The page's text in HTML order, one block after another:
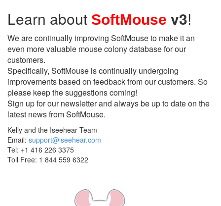
Learn about SoftMouse v3!
We are continually improving SoftMouse to make it an
even more valuable mouse colony database for our
customers.
Specifically, SoftMouse is continually undergoing
improvements based on feedback from our customers. So
please keep the suggestions coming!
Sign up for our newsletter and always be up to date on the
latest news from SoftMouse.
Kelly and the Iseehear Team
Email: support@iseehear.com
Tel: +1 416 226 3375
Toll Free: 1 844 559 6322